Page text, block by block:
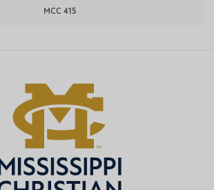
MCC 415